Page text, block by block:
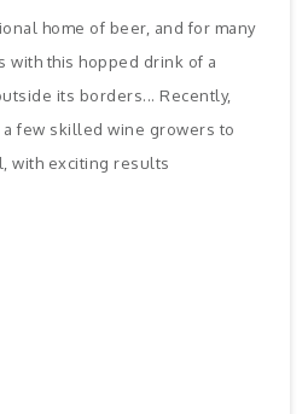
home of beer, and for many
with this hopped drink of a
its borders... Recently,
few skilled wine growers to
with exciting results